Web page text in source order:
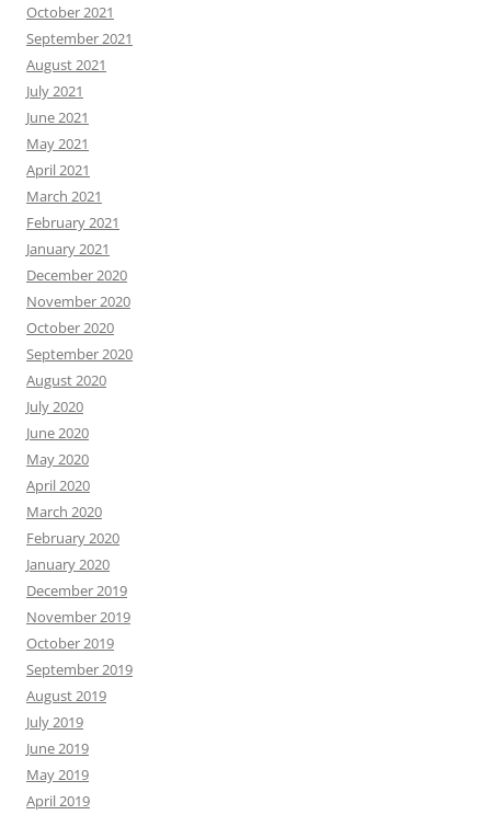
October 2021
September 2021
August 2021
July 2021
June 2021
May 2021
April 2021
March 2021
February 2021
January 2021
December 2020
November 2020
October 2020
September 2020
August 2020
July 2020
June 2020
May 2020
April 2020
March 2020
February 2020
January 2020
December 2019
November 2019
October 2019
September 2019
August 2019
July 2019
June 2019
May 2019
April 2019